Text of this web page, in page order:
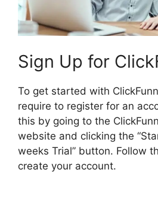
Sign Up for
To get started with
require to register for an
this by going to the
website and clicking the
weeks Trial” button. Follow
create your account.